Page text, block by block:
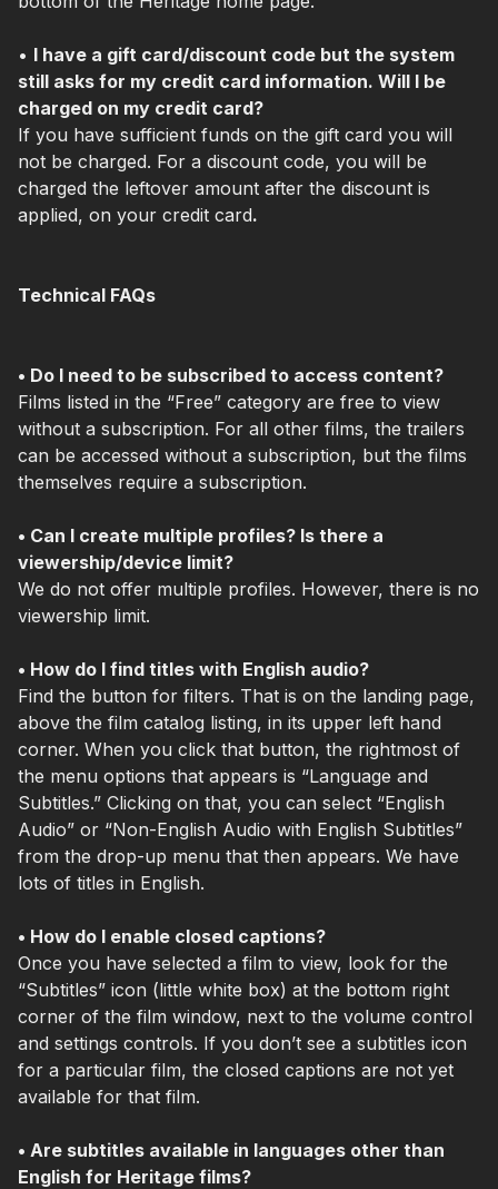
• I have a gift card/discount code but the system
still asks for my credit card information. Will I be
charged on my credit card?
If you have sufficient funds on the gift card you will
not be charged. For a discount code, you will be
charged the leftover amount after the discount is
applied, on your credit card.
Technical FAQs
• Do I need to be subscribed to access content?
Films listed in the “Free” category are free to view
without a subscription. For all other films, the trailers
can be accessed without a subscription, but the films
themselves require a subscription.
• Can I create multiple profiles? Is there a
viewership/device limit?
We do not offer multiple profiles. However, there is no
viewership limit.
• How do I find titles with English audio?
Find the button for filters. That is on the landing page,
above the film catalog listing, in its upper left hand
corner. When you click that button, the rightmost of
the menu options that appears is “Language and
Subtitles.” Clicking on that, you can select “English
Audio” or “Non-English Audio with English Subtitles”
from the drop-up menu that then appears. We have
lots of titles in English.
• How do I enable closed captions?
Once you have selected a film to view, look for the
“Subtitles” icon (little white box) at the bottom right
corner of the film window, next to the volume control
and settings controls. If you don’t see a subtitles icon
for a particular film, the closed captions are not yet
available for that film.
• Are subtitles available in languages other than
English for Heritage films?